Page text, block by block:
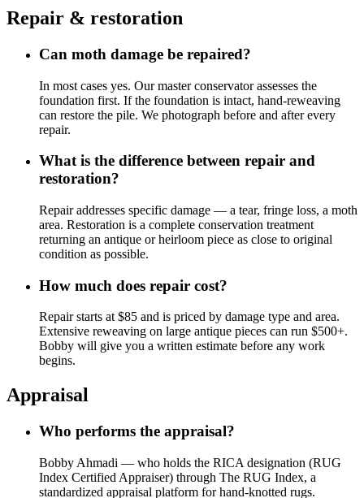
Repair & restoration
Can moth damage be repaired?
In most cases yes. Our master conservator assesses the
foundation first. If the foundation is intact, hand-reweaving
can restore the pile. We photograph before and after every
repair.
What is the difference between repair and
restoration?
Repair addresses specific damage — a tear, fringe loss, a moth
area. Restoration is a complete conservation treatment
returning an antique or heirloom piece as close to original
condition as possible.
How much does repair cost?
Repair starts at $85 and is priced by damage type and area.
Extensive reweaving on large antique pieces can run $500+.
Bobby will give you a written estimate before any work
begins.
Appraisal
Who performs the appraisal?
Bobby Ahmadi — who holds the RICA designation (RUG
Index Certified Appraiser) through The RUG Index, a
standardized appraisal platform for hand-knotted rugs.